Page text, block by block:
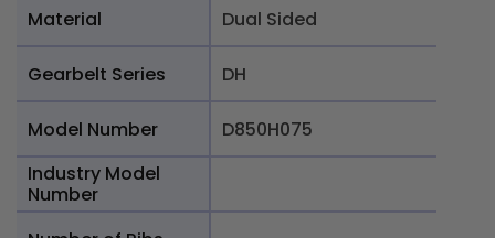
Material Dual Sided
Gearbelt Series DH
Model Number
D850H075
Industry Model
Number